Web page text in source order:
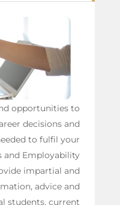
opportunities to
decisions and
to fulfil your
and Employability
impartial and
advice and
students, current